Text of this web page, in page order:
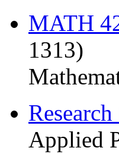
MATH
1313)
Applied